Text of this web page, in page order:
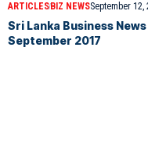
ARTICLESBIZ NEWSSeptember 12,
Sri Lanka Business
September 2017